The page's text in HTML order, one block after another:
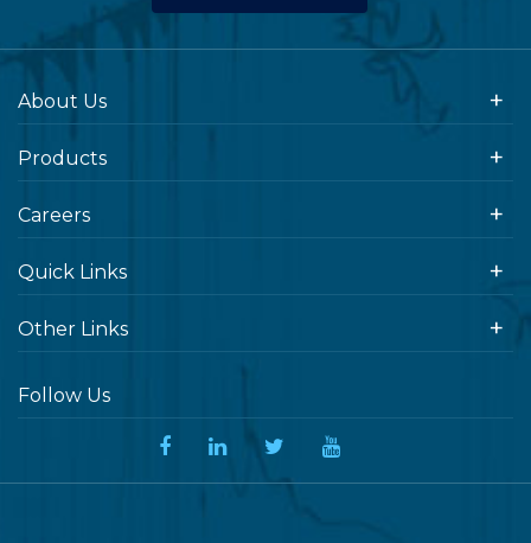
About Us
Products
Careers
Quick Links
Other Links
Follow Us